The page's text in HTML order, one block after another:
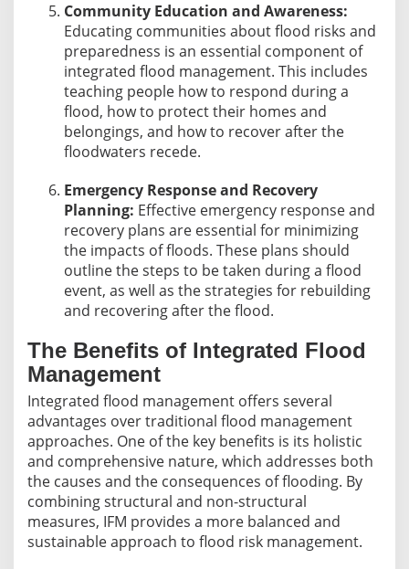
Community Education and Awareness:
Educating communities about flood risks and
preparedness is an essential component of
integrated flood management. This includes
teaching people how to respond during a
flood, how to protect their homes and
belongings, and how to recover after the
floodwaters recede.
Emergency Response and Recovery
Planning: Effective emergency response and
recovery plans are essential for minimizing
the impacts of floods. These plans should
outline the steps to be taken during a flood
event, as well as the strategies for rebuilding
and recovering after the flood.
The Benefits of Integrated Flood
Management
Integrated flood management offers several
advantages over traditional flood management
approaches. One of the key benefits is its holistic
and comprehensive nature, which addresses both
the causes and the consequences of flooding. By
combining structural and non-structural
measures, IFM provides a more balanced and
sustainable approach to flood risk management.